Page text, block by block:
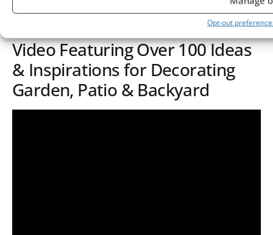
Opt-out
Video Featuring Over 100 Ideas
& Inspirations for Decorating
Garden, Patio & Backyard